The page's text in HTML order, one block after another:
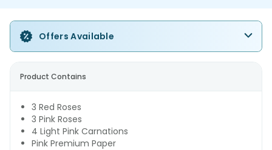
Offers Available
Product Contains
3 Red Roses
3 Pink Roses
4 Light Pink Carnations
Pink Premium Paper